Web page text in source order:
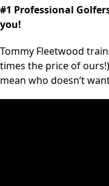
#1 Professional
you!
Tommy Fleetwood
times the price of
mean who doesn’t